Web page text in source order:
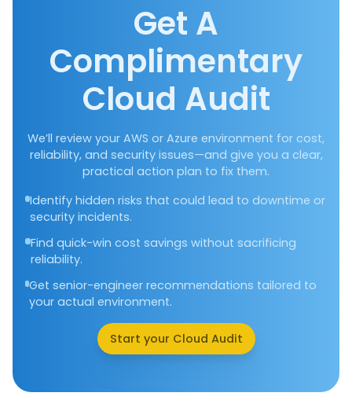
Get A
Complimentary
Cloud Audit
We’ll review your AWS or Azure environment for cost,
reliability, and security issues—and give you a clear,
practical action plan to fix them.
Identify hidden risks that could lead to downtime or
security incidents.
Find quick-win cost savings without sacrificing
reliability.
Get senior-engineer recommendations tailored to
your actual environment.
Start your Cloud Audit